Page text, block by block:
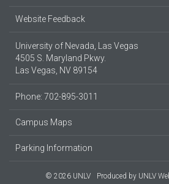
Website Feedback
University of Nevada, Las Vegas
4505 S. Maryland Pkwy.
Las Vegas, NV 89154
Phone: 702-895-3011
Campus Maps
Parking Information
© 2026 UNLV Produced by UNLV